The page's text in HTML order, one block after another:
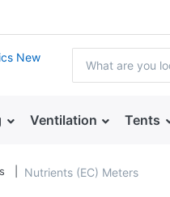
New
Ventilation Tents
Nutrients (EC) Meters